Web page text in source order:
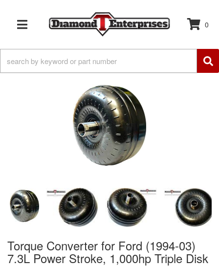
TOGGLE NAVIGATION
0
Torque Converter for Ford (1994-03)
7.3L Power Stroke, 1,000hp Triple Disk